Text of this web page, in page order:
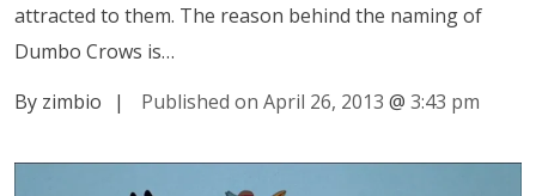
attracted to them. The reason behind the naming of
Dumbo Crows is…
By zimbio
| Published on April 26, 2013 @ 3:43 pm